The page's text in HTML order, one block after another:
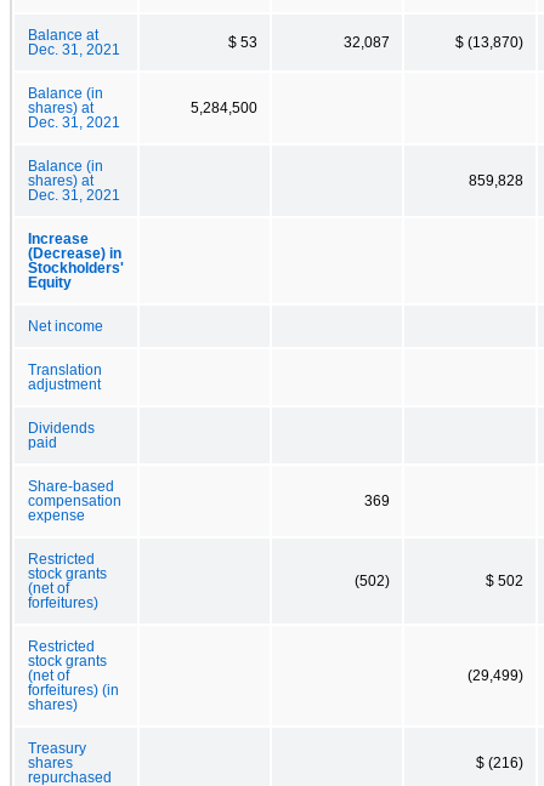
Balance at
Dec. 31, 2021
$ 53 32,087 $ (13,870)
Balance (in
shares) at
Dec. 31, 2021
5,284,500
Balance (in
shares) at
Dec. 31, 2021
859,828
Increase
(Decrease) in
Stockholders'
Equity
Net income
Translation
adjustment
Dividends
paid
Share-based
compensation
expense
369
Restricted
stock grants
(net of
forfeitures)
(502) $ 502
Restricted
stock grants
(net of
forfeitures) (in
shares)
(29,499)
Treasury
shares
repurchased
$ (216)